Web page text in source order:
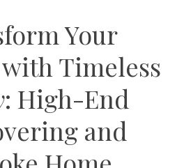
Your
Timeless
: High-End
and